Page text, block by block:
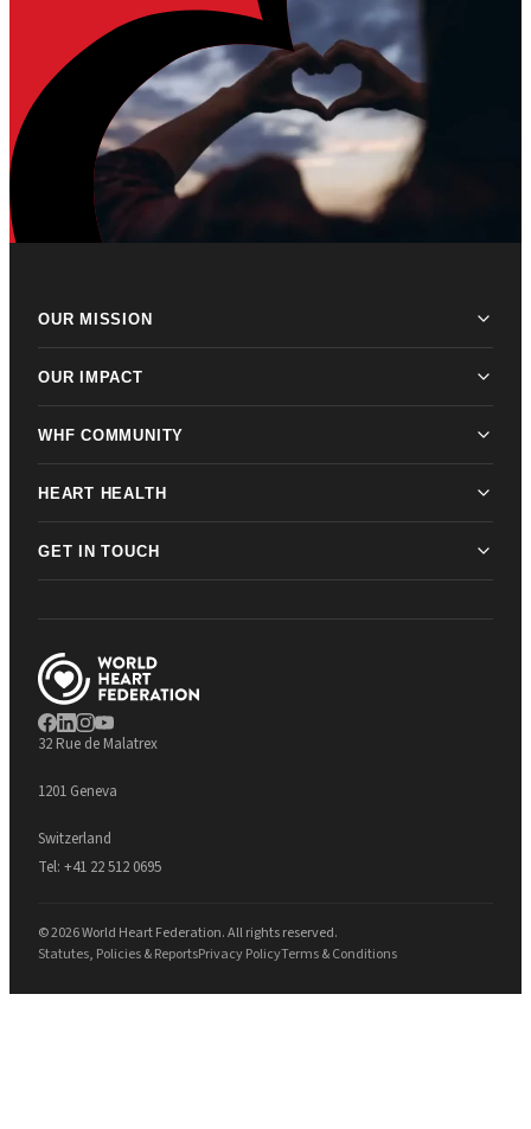
OUR MISSION
OUR IMPACT
WHF COMMUNITY
HEART HEALTH
GET IN TOUCH
32 Rue de Malatrex
1201 Geneva
Switzerland
Tel: +41 22 512 0695
© 2026 World Heart Federation. All rights reserved.
Statutes, Policies & ReportsPrivacy PolicyTerms & Conditions